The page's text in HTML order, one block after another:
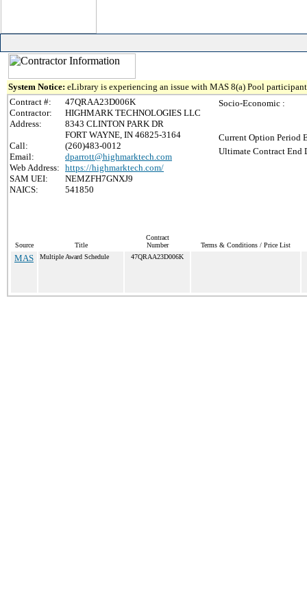
System Notice: eLibrary is experiencing an issue with MAS 8(a) Pool
Contract #:
47QRAA23D006K
Contractor:
HIGHMARK TECHNOLOGIES LLC
Address:
8343 CLINTON PARK DR
FORT WAYNE, IN 46825-3164
Call:
(260)483-0012
Email:
dparrott@highmarktech.com
Web Address: https://highmarktech.com/
SAM UEI:
NEMZFH7GNXJ9
NAICS:
541850
Socio-Economic :
Current Option Period
Ultimate Contract End
Source Title
Contract
Number
Terms & Conditions / Price List
MAS Multiple Award Schedule 47QRAA23D006K